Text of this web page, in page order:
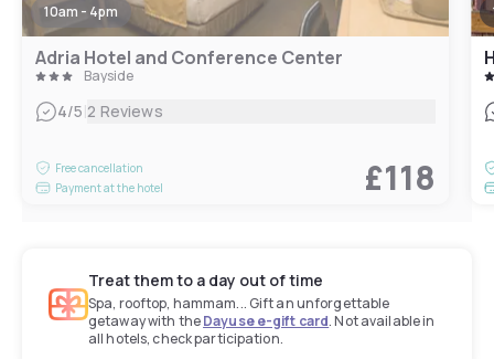
10am - 4pm
Adria Hotel and Conference Center
Bayside
4/5|2 Reviews
Free cancellation
Payment at the hotel
£118
Treat them to a day out of time
Spa, rooftop, hammam... Gift an unforgettable
getaway with theDayuse e-gift card. Not available in
all hotels, check participation.